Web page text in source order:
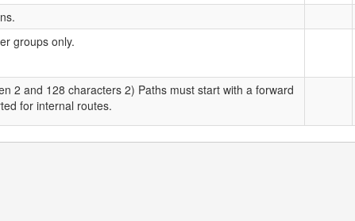
groups only.
2 and 128 characters 2) Paths must start with a forward
for internal routes.